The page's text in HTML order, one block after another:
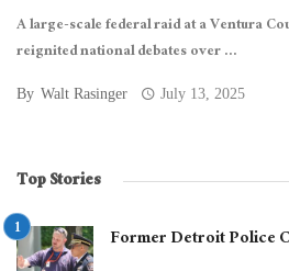
A large-scale federal raid at a Ventura
reignited national debates over ...
By Walt Rasinger July 13, 2025
Top Stories
Former Detroit Police